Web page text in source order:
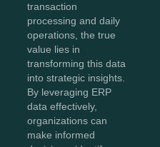
transaction
processing and daily
operations, the true
value lies in
transforming this data
into strategic insights.
By leveraging ERP
data effectively,
organizations can
make informed